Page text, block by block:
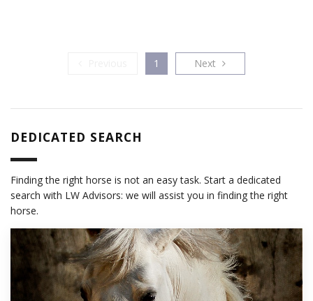
Previous
1 Next Next
DEDICATED SEARCH
Finding the right horse is not an easy task. Start a dedicated
search with LW Advisors: we will assist you in finding the right
horse.